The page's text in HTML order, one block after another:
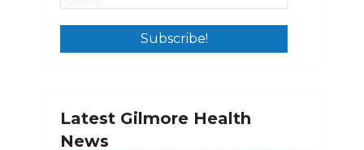
Latest Gilmore Health
News